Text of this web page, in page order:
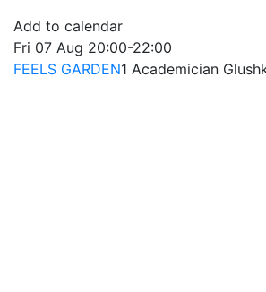
Add to calendar
Fri 07 Aug 20:00-22:00
FEELS GARDEN1 Academician